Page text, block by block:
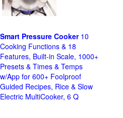
Smart Pressure Cooker10
Cooking Functions & 18
Features, Built-in Scale, 1000+
Presets & Times & Temps
w/App for 600+ Foolproof
Guided Recipes, Rice & Slow
Electric MultiCooker, 6 Q